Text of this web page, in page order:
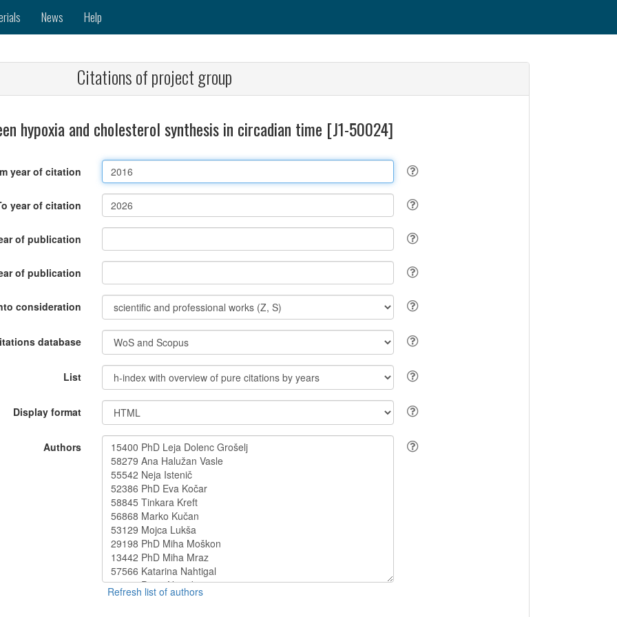
News Help
Citations of project group
hypoxia and cholesterol synthesis in circadian time [J1-50024]
year of citation
year of citation
of publication
of publication
consideration
database
List
Display format
Authors